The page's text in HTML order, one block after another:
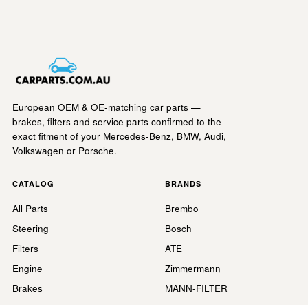
European OEM & OE-matching car parts —
brakes, filters and service parts confirmed to the
exact fitment of your Mercedes-Benz, BMW, Audi,
Volkswagen or Porsche.
CATALOG
All Parts
Steering
Filters
Engine
Brakes
BRANDS
Brembo
Bosch
ATE
Zimmermann
MANN-FILTER